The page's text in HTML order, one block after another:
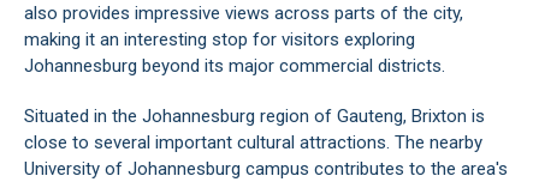
also provides impressive views across parts of the city,
making it an interesting stop for visitors exploring
Johannesburg beyond its major commercial districts.
Situated in the Johannesburg region of Gauteng, Brixton is
close to several important cultural attractions. The nearby
University of Johannesburg campus contributes to the area's